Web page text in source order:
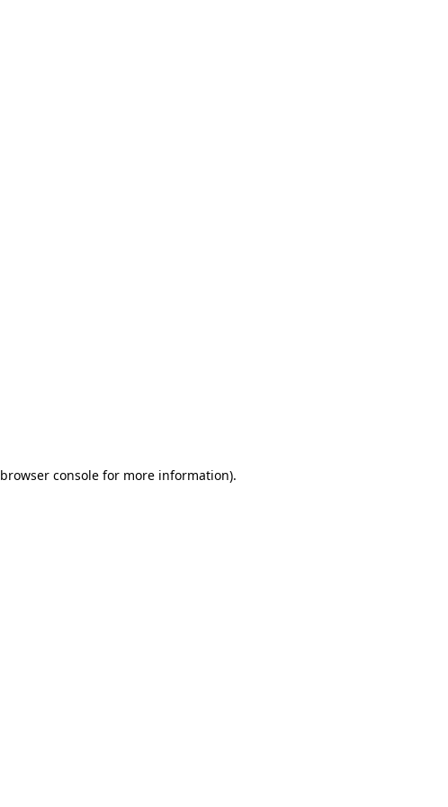
browser consolefor more information).